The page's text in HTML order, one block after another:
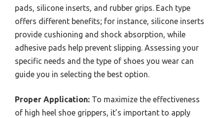
pads, silicone inserts, and rubber grips. Each type
offers different benefits; for instance, silicone inserts
provide cushioning and shock absorption, while
adhesive pads help prevent slipping. Assessing your
specific needs and the type of shoes you wear can
guide you in selecting the best option.
Proper Application: To maximize the effectiveness
of high heel shoe grippers, it’s important to apply